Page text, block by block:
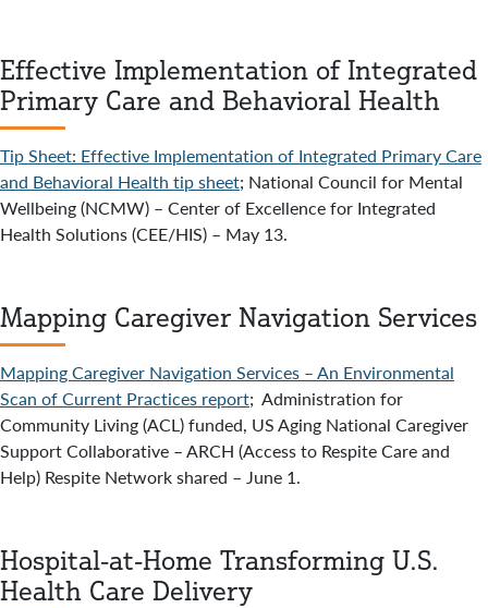
Effective Implementation of Integrated
Primary Care and Behavioral Health
Tip Sheet: Effective Implementation of Integrated Primary Care
and Behavioral Health tip sheet; National Council for Mental
Wellbeing (NCMW) – Center of Excellence for Integrated
Health Solutions (CEE/HIS) – May 13.
Mapping Caregiver Navigation Services
Mapping Caregiver Navigation Services – An Environmental
Scan of Current Practices report; Administration for
Community Living (ACL) funded, US Aging National Caregiver
Support Collaborative – ARCH (Access to Respite Care and
Help) Respite Network shared – June 1.
Hospital-at-Home Transforming U.S.
Health Care Delivery